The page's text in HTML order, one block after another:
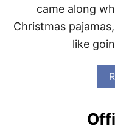
came along
Christmas
like